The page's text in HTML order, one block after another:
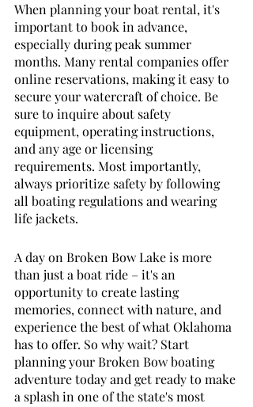
When planning your boat rental, it's
important to book in advance,
especially during peak summer
months. Many rental companies offer
online reservations, making it easy to
secure your watercraft of choice. Be
sure to inquire about safety
equipment, operating instructions,
and any age or licensing
requirements. Most importantly,
always prioritize safety by following
all boating regulations and wearing
life jackets.
A day on Broken Bow Lake is more
than just a boat ride – it's an
opportunity to create lasting
memories, connect with nature, and
experience the best of what Oklahoma
has to offer. So why wait? Start
planning your Broken Bow boating
adventure today and get ready to make
a splash in one of the state's most